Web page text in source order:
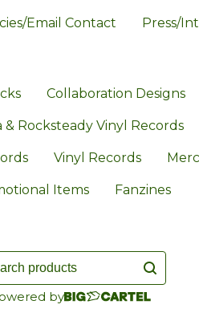
Email Contact Press/
Collaboration Designs
& Rocksteady Vinyl Records
Vinyl Records
Items Fanzines
by